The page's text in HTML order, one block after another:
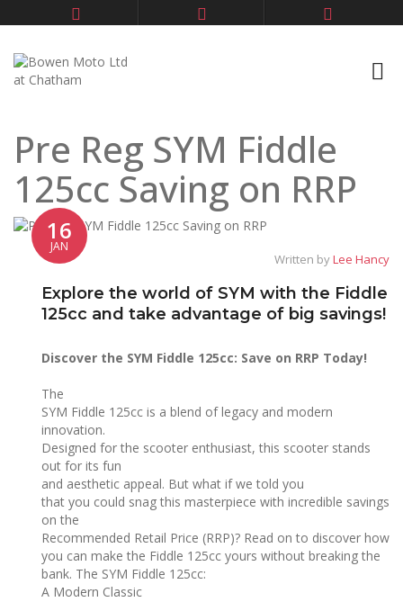
Pre Reg SYM Fiddle
125cc Saving on RRP
16
JAN
Written byLee Hancy
Explore the world of SYM with the Fiddle
125cc and take advantage of big savings!
Discover the SYM Fiddle 125cc: Save on RRP Today!
The
SYM Fiddle 125cc is a blend of legacy and modern
innovation.
Designed for the scooter enthusiast, this scooter stands
out for its fun
and aesthetic appeal. But what if we told you
that you could snag this masterpiece with incredible savings
on the
Recommended Retail Price (RRP)? Read on to discover how
you can make the Fiddle 125cc yours without breaking the
bank. The SYM Fiddle 125cc:
A Modern Classic